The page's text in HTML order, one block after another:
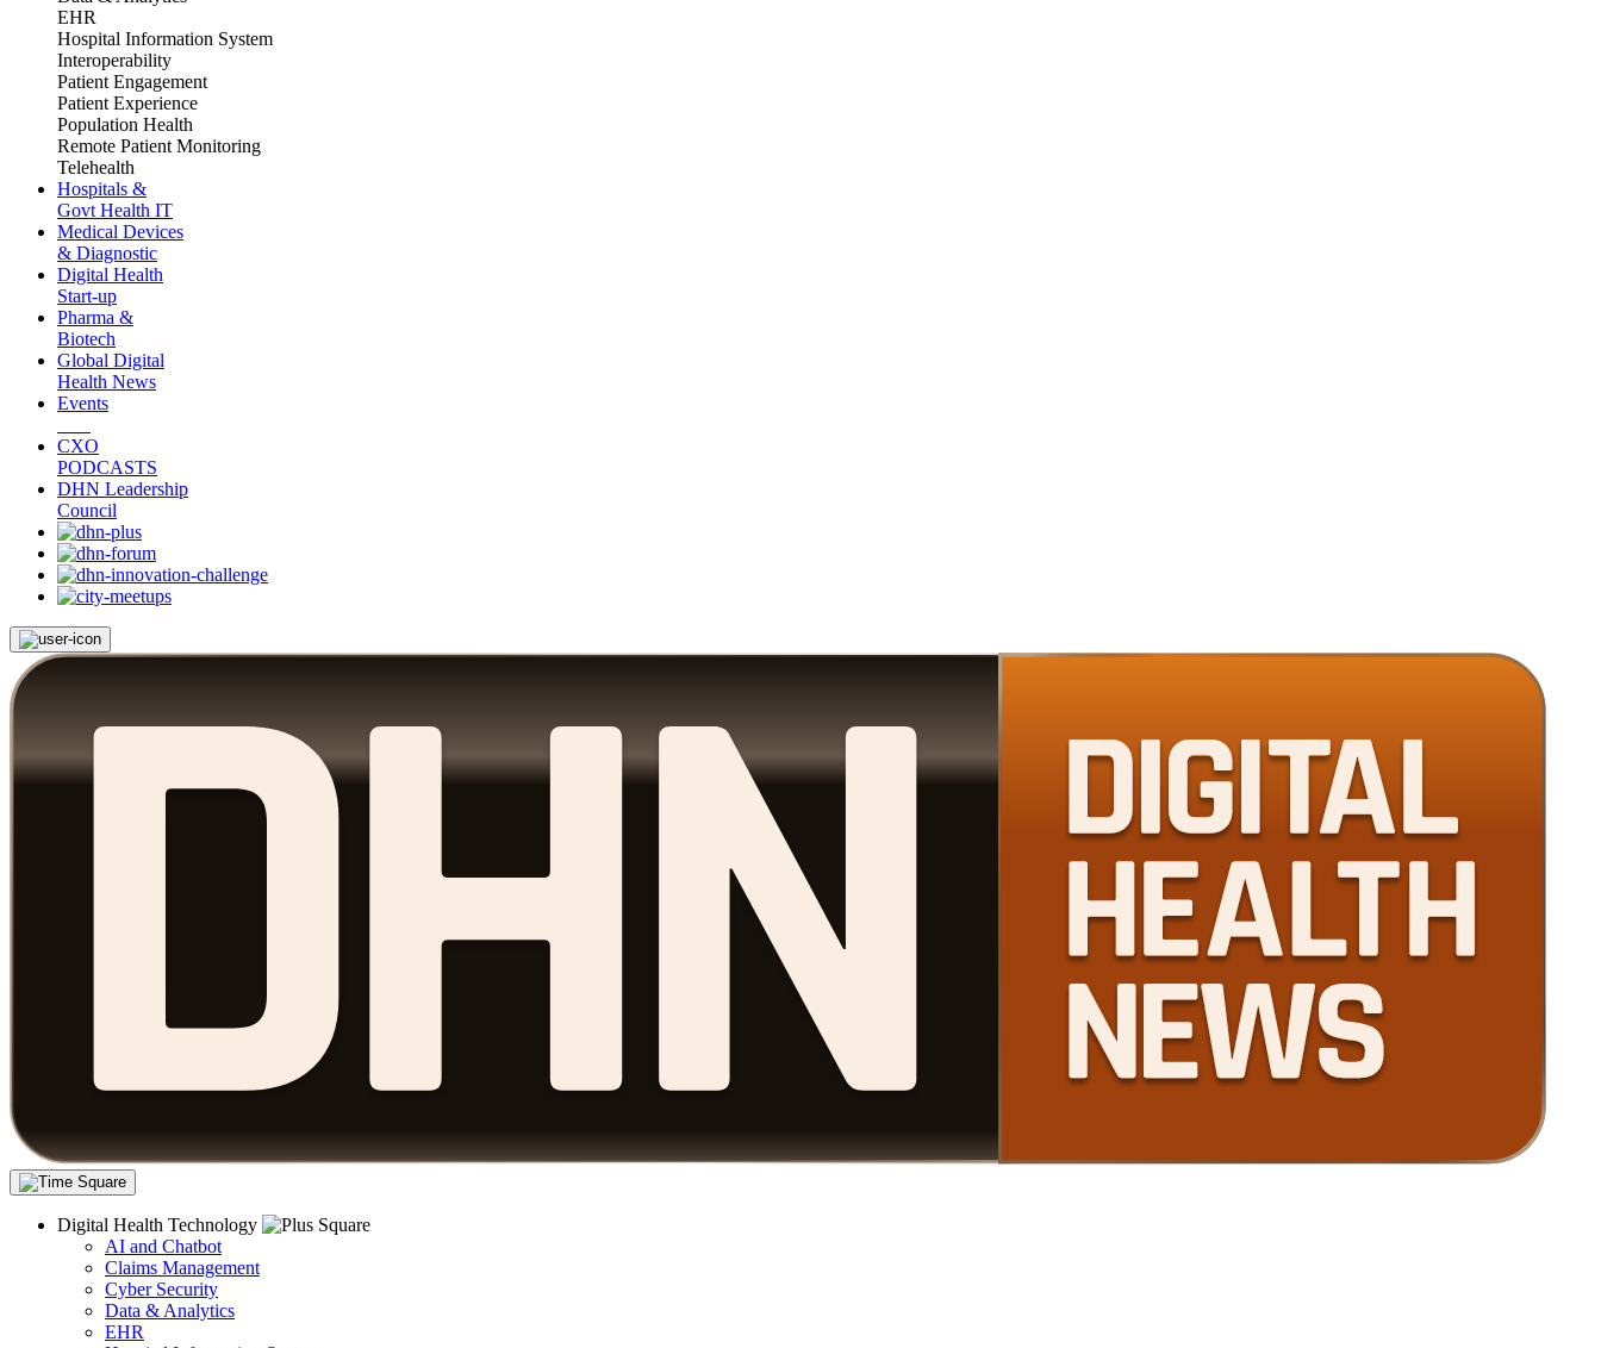
EHR
Hospital Information System
Interoperability
Patient Engagement
Patient Experience
Population Health
Remote Patient Monitoring
Telehealth
Hospitals &
Govt Health IT
Medical Devices
& Diagnostic
Digital Health
Start-up
Pharma &
Biotech
Global Digital
Health News
Events
CXO
PODCASTS
DHN Leadership
Council
Digital Health Technology
AI and Chatbot
Claims Management
Cyber Security
Data & Analytics
EHR